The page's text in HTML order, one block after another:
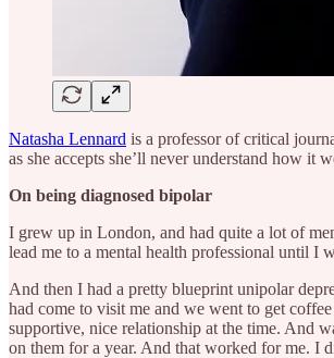
Natasha Lennard is a professor of critical
as she accepts she’ll never understand how it
On being diagnosed bipolar
I grew up in London, and had quite a lot of
lead me to a mental health professional until I
And then I had a pretty blueprint unipolar
had come to visit me and we went to get
supportive, nice relationship at the time. And
on them for a year. And that worked for me. I